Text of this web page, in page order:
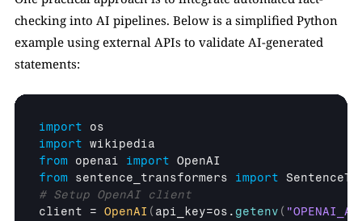
checking into AI pipelines. Below is a simplified Python
example using external APIs to validate AI-generated
statements:
import
os
import wikipedia
from openai import OpenAI
from sentence_transformers import
# Setup OpenAI client
client = OpenAI ( api_key=os . getenv (